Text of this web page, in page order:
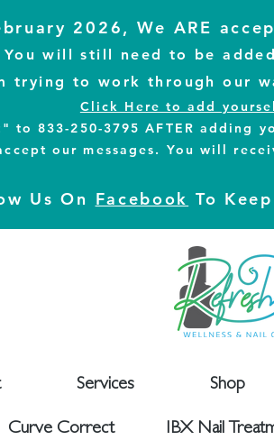
2026, We ARE
You will still need to be
trying to work through our
Click Here to add
to 833-250-3795AFTER adding
our messages. You will
Us On Facebook To
Services Shop
Curve Correct IBX Nail